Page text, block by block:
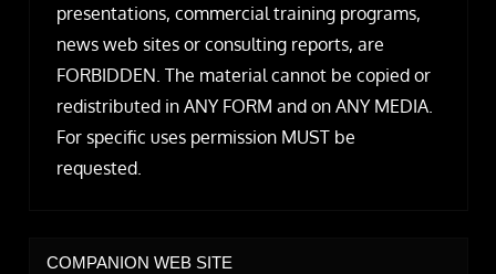
presentations, commercial training programs,
news web sites or consulting reports, are
FORBIDDEN. The material cannot be copied or
redistributed in ANY FORM and on ANY MEDIA.
For specific uses permission MUST be
requested.
COMPANION WEB SITE